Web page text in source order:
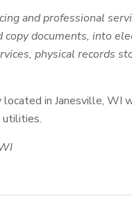
and professional
documents, into
physical records
in Janesville,
utilities.